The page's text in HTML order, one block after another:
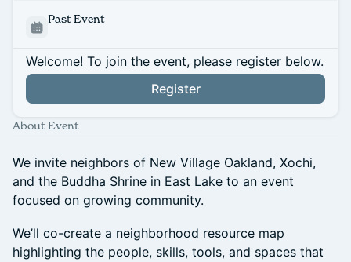
Past Event
Welcome! To join the event, please register below.
Register
About Event
We invite neighbors of New Village Oakland, Xochi,
and the Buddha Shrine in East Lake to an event
focused on growing community.
We’ll co-create a neighborhood resource map
highlighting the people, skills, tools, and spaces that